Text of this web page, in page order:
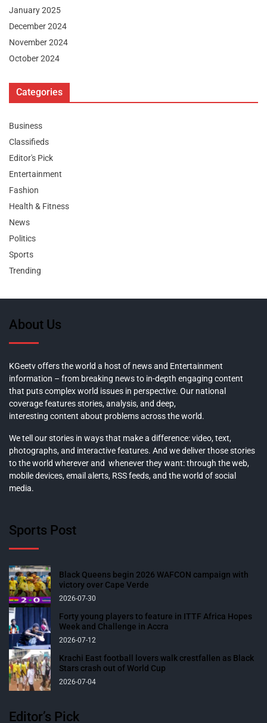
January 2025
December 2024
November 2024
October 2024
Categories
Business
Classifieds
Editor's Pick
Entertainment
Fashion
Health & Fitness
News
Politics
Sports
Trending
About Us
KGeetv offers the world a host of news and Entertainment
information – from breaking news to in-depth engaging content
that puts complex world issues in perspective. Our national
coverage features stories, analysis, and deep,
interesting content about problems across the world.
We tell our stories in ways that make a difference: video, text,
photographs, and interactive features. And we deliver those stories
to the world wherever and whenever they want: through the web,
mobile devices, email alerts, RSS feeds, and the world of social
media.
Sports Post
Black Queens begin 2026 WAFCON campaign with
victory over Cape Verde
2026-07-30
Forty young players to feature in ITTF Africa Hopes
Week and Challenge in Accra
2026-07-12
Krachi East football lovers walk crestfallen as Black
Stars crash out of World Cup
2026-07-04
Editor’s Pick